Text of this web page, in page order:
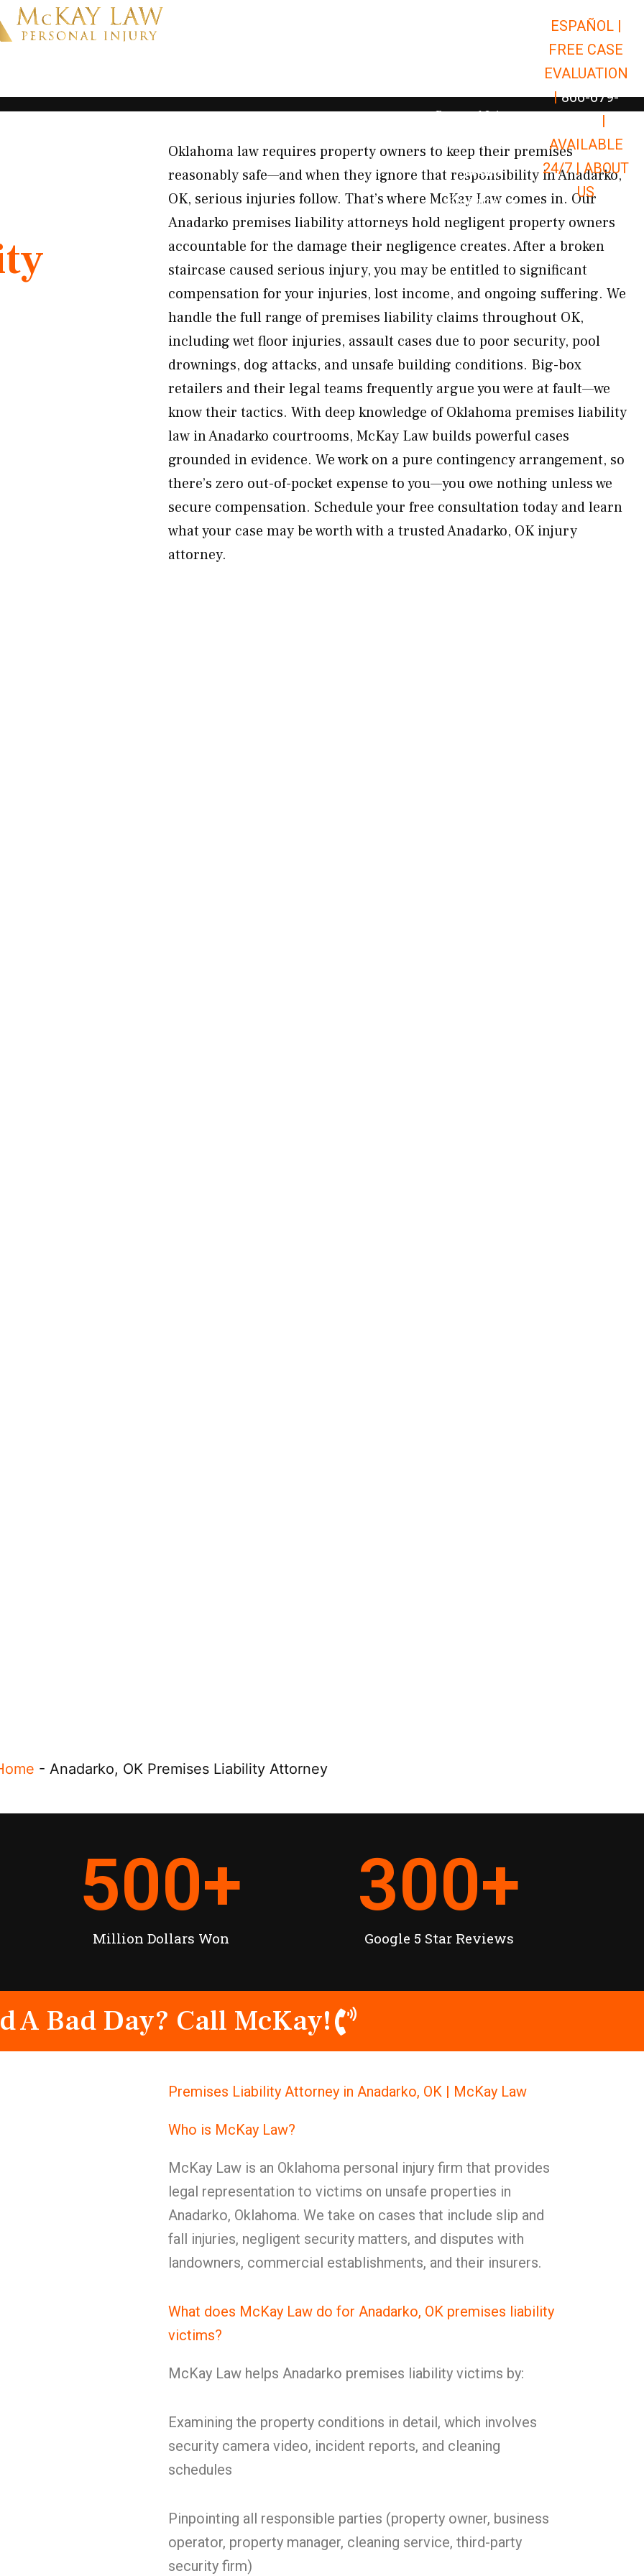
Open Car Accidents
Open Truck Accidents
Open
Personal Injury Open Personal Injury
Premises Liability Open Premises
Results
Resources Open Resources
ESPAÑOL |
FREE CASE
EVALUATION
| 866-679-
|
AVAILABLE
24/7 |ABOUT
US
Oklahoma law requires property owners to keep their premises
reasonably safe—and when they ignore that responsibility in Anadarko,
OK, serious injuries follow. That’s where McKay Law comes in. Our
Anadarko premises liability attorneys hold negligent property owners
accountable for the damage their negligence creates. After a broken
staircase caused serious injury, you may be entitled to significant
compensation for your injuries, lost income, and ongoing suffering. We
handle the full range of premises liability claims throughout OK,
including wet floor injuries, assault cases due to poor security, pool
drownings, dog attacks, and unsafe building conditions. Big-box
retailers and their legal teams frequently argue you were at fault—we
know their tactics. With deep knowledge of Oklahoma premises liability
law in Anadarko courtrooms, McKay Law builds powerful cases
grounded in evidence. We work on a pure contingency arrangement, so
there’s zero out-of-pocket expense to you—you owe nothing unless we
secure compensation. Schedule your free consultation today and learn
what your case may be worth with a trusted Anadarko, OK injury
attorney.
- Anadarko, OK Premises Liability Attorney
Million Dollars Won
500+
Google 5 Star Reviews
300+
A Bad Day? Call McKay!
Premises Liability Attorney in Anadarko, OK | McKay Law
Who is McKay Law?
McKay Law is an Oklahoma personal injury firm that provides
legal representation to victims on unsafe properties in
Anadarko, Oklahoma. We take on cases that include slip and
fall injuries, negligent security matters, and disputes with
landowners, commercial establishments, and their insurers.
What does McKay Law do for Anadarko, OK premises liability
victims?
McKay Law helps Anadarko premises liability victims by:
Examining the property conditions in detail, which involves
security camera video, incident reports, and cleaning
schedules
Pinpointing all responsible parties (property owner, business
operator, property manager, cleaning service, third-party
security firm)